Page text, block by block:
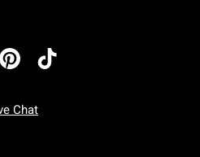
Chat
To Friday: 7 AM To 5 PM Pacific Time
To Sunday: 7 AM To 5 PM Pacific